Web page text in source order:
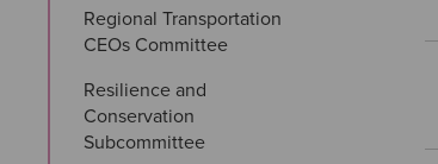
Regional Transportation
CEOs Committee
Resilience and
Conservation
Subcommittee